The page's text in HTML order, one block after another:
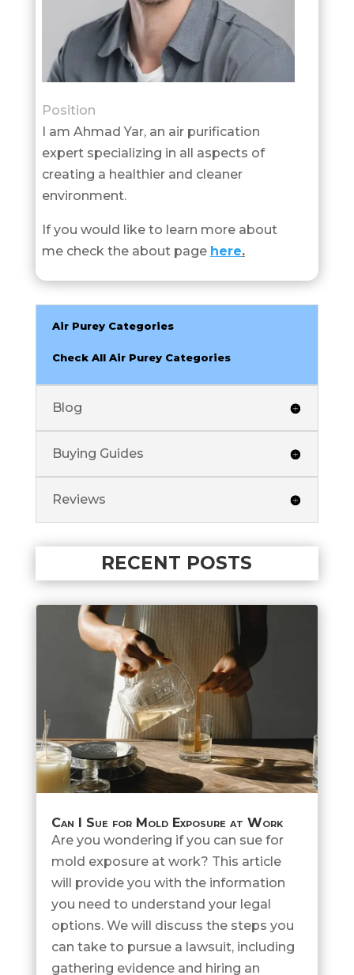
Position
I am Ahmad Yar, an air purification
expert specializing in all aspects of
creating a healthier and cleaner
environment.
If you would like to learn more about
me check the about page here.
Air Purey Categories
Check All Air Purey Categories
Blog
Buying Guides
Reviews
RECENT POSTS
Can I Sue for Mold Exposure at Work
Are you wondering if you can sue for
mold exposure at work? This article
will provide you with the information
you need to understand your legal
options. We will discuss the steps you
can take to pursue a lawsuit, including
gathering evidence and hiring an